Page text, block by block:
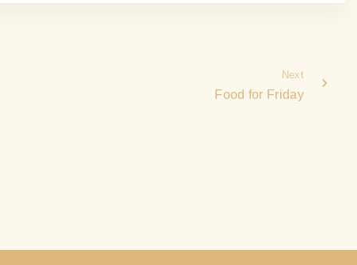
Next
Food for Friday